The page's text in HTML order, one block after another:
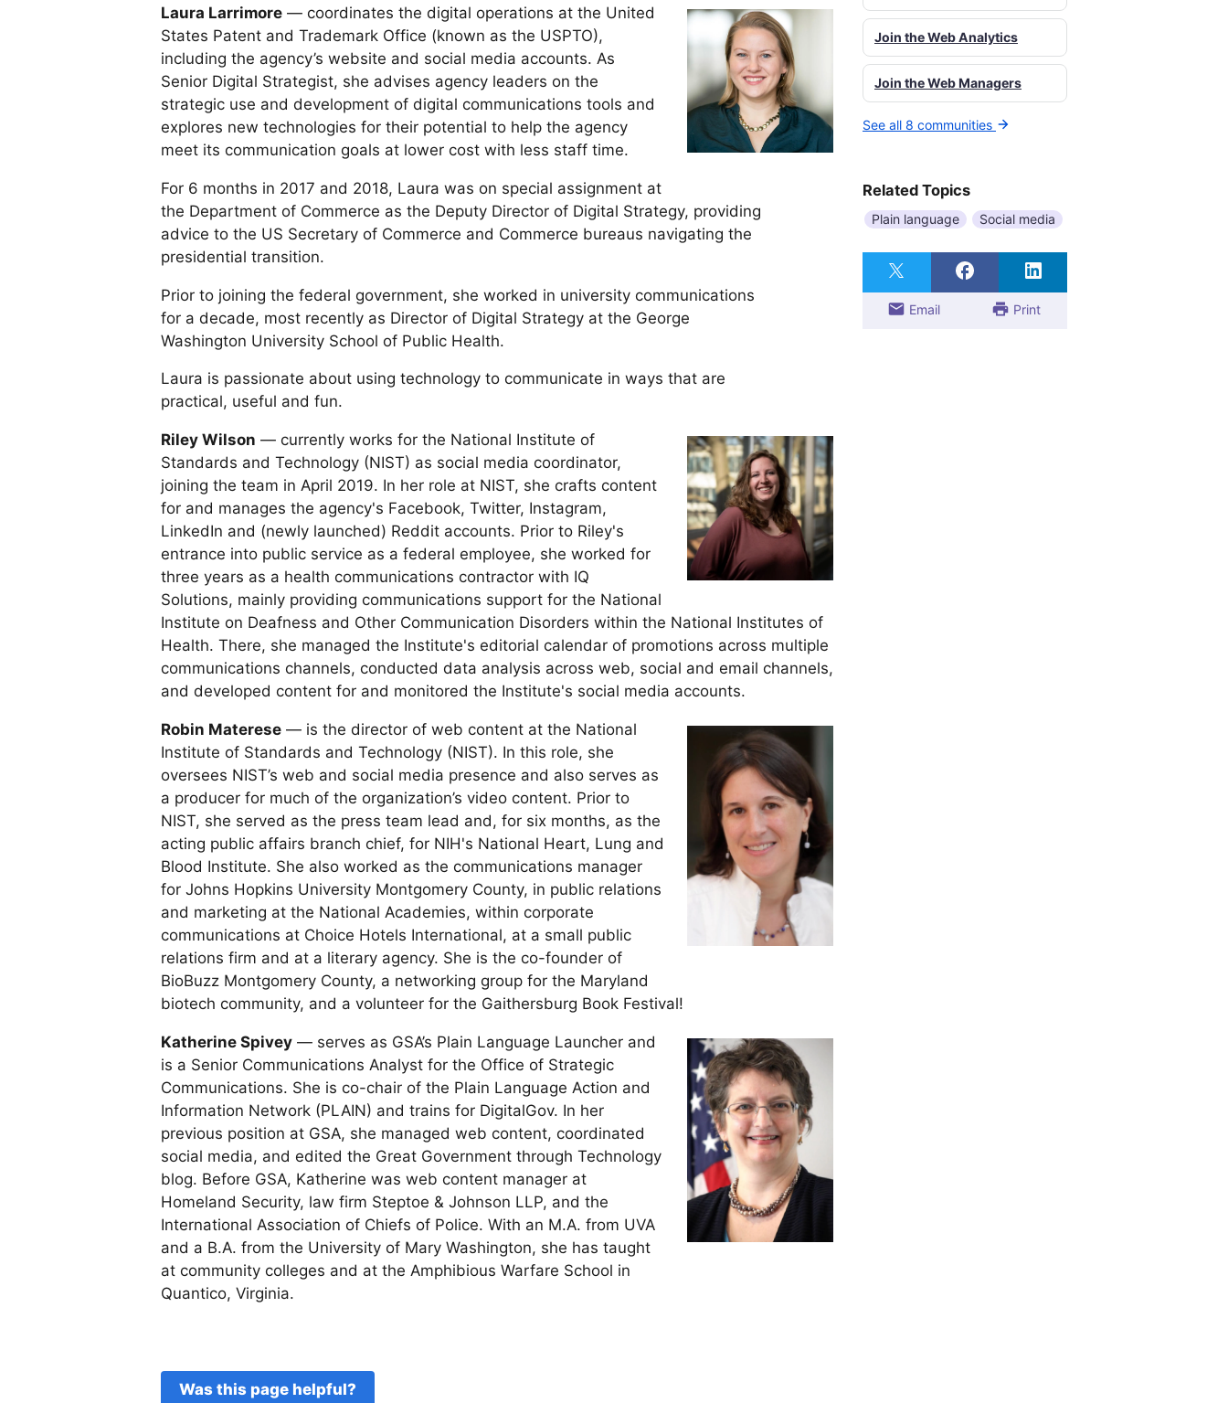
Laura Larrimore — coordinates the digital operations at the United
States Patent and Trademark Office (known as the USPTO),
including the agency’s website and social media accounts. As
Senior Digital Strategist, she advises agency leaders on the
strategic use and development of digital communications tools and
explores new technologies for their potential to help the agency
meet its communication goals at lower cost with less staff time.
For 6 months in 2017 and 2018, Laura was on special assignment at
the Department of Commerce as the Deputy Director of Digital Strategy, providing
advice to the US Secretary of Commerce and Commerce bureaus navigating the
presidential transition.
Prior to joining the federal government, she worked in university communications
for a decade, most recently as Director of Digital Strategy at the George
Washington University School of Public Health.
Laura is passionate about using technology to communicate in ways that are
practical, useful and fun.
Riley Wilson — currently works for the National Institute of
Standards and Technology (NIST) as social media coordinator,
joining the team in April 2019. In her role at NIST, she crafts content
for and manages the agency's Facebook, Twitter, Instagram,
LinkedIn and (newly launched) Reddit accounts. Prior to Riley's
entrance into public service as a federal employee, she worked for
three years as a health communications contractor with IQ
Solutions, mainly providing communications support for the National
Institute on Deafness and Other Communication Disorders within the National Institutes of
Health. There, she managed the Institute's editorial calendar of promotions across multiple
communications channels, conducted data analysis across web, social and email channels,
and developed content for and monitored the Institute's social media accounts.
Robin Materese — is the director of web content at the National
Institute of Standards and Technology (NIST). In this role, she
oversees NIST’s web and social media presence and also serves as
a producer for much of the organization’s video content. Prior to
NIST, she served as the press team lead and, for six months, as the
acting public affairs branch chief, for NIH's National Heart, Lung and
Blood Institute. She also worked as the communications manager
for Johns Hopkins University Montgomery County, in public relations
and marketing at the National Academies, within corporate
communications at Choice Hotels International, at a small public
relations firm and at a literary agency. She is the co-founder of
BioBuzz Montgomery County, a networking group for the Maryland
biotech community, and a volunteer for the Gaithersburg Book Festival!
Katherine Spivey — serves as GSA’s Plain Language Launcher and
is a Senior Communications Analyst for the Office of Strategic
Communications. She is co-chair of the Plain Language Action and
Information Network (PLAIN) and trains for DigitalGov. In her
previous position at GSA, she managed web content, coordinated
social media, and edited the Great Government through Technology
blog. Before GSA, Katherine was web content manager at
Homeland Security, law firm Steptoe & Johnson LLP, and the
International Association of Chiefs of Police. With an M.A. from UVA
and a B.A. from the University of Mary Washington, she has taught
at community colleges and at the Amphibious Warfare School in
Quantico, Virginia.
Was this page helpful?
Join the Web Analytics
Join the Web Managers
See all 8 communities
Related Topics
Plain language Social media
Email Print